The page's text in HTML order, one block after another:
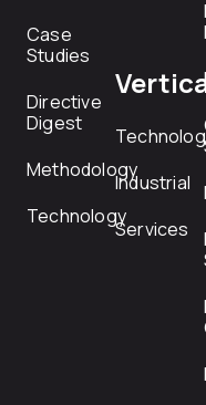
Case
Studies
Directive
Digest
Methodology
Technology
Industrial
Services